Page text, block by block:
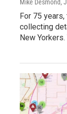
Mike Desmond,
For 75
collecting
New